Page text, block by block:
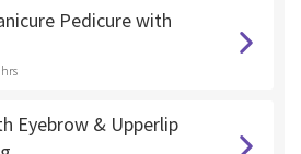
Pedicure with
Eyebrow & Upperlip